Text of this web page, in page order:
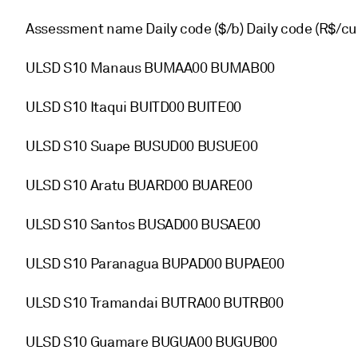
Assessment name Daily code ($/b) Daily code (R$/
ULSD S10 Manaus BUMAA00 BUMAB00
ULSD S10 Itaqui BUITD00 BUITE00
ULSD S10 Suape BUSUD00 BUSUE00
ULSD S10 Aratu BUARD00 BUARE00
ULSD S10 Santos BUSAD00 BUSAE00
ULSD S10 Paranagua BUPAD00 BUPAE00
ULSD S10 Tramandai BUTRA00 BUTRB00
ULSD S10 Guamare BUGUA00 BUGUB00